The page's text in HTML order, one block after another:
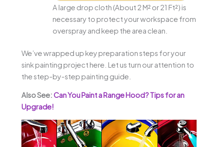
A large drop cloth (About 2 M² or 21 Ft²) is
necessary to protect your workspace from
overspray and keep the area clean.
We’ve wrapped up key preparation steps for your
sink painting project here. Let us turn our attention to
the step-by-step painting guide.
Also See:Can You Paint a Range Hood? Tips for an
Upgrade!